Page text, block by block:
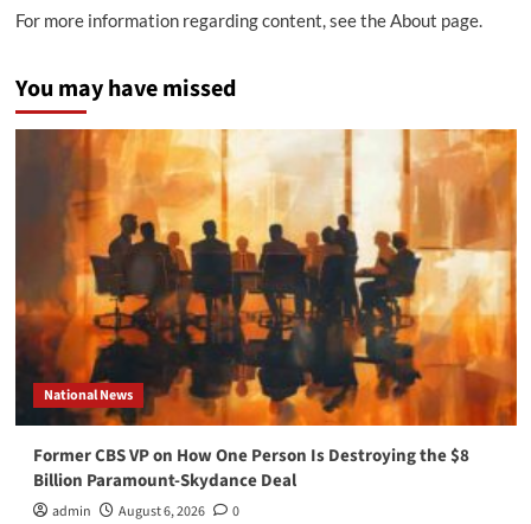
For more information regarding content, see the About page.
You may have missed
National News
Former CBS VP on How One Person Is Destroying the $8
Billion Paramount-Skydance Deal
admin August 6, 2026 0